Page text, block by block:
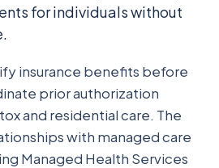
for individuals without
insurance benefits before
prior authorization
and residential care. The
with managed care
Managed Health Services